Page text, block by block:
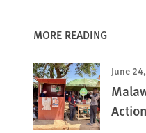
MORE READING
June